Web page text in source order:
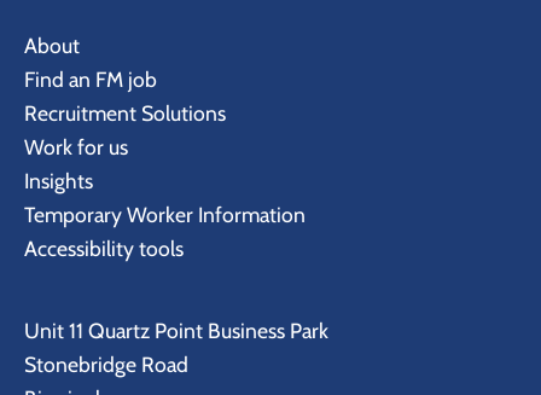
About
Find an FM job
Recruitment Solutions
Work for us
Insights
Temporary Worker Information
Accessibility tools
Unit 11 Quartz Point Business Park
Stonebridge Road